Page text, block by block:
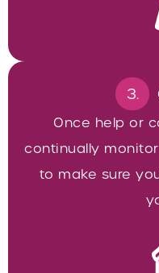
3.
Once help or
continually
to make sure